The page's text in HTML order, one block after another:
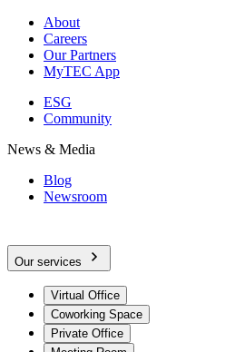
About
Careers
Our Partners
MyTEC App
ESG
Community
News & Media
Blog
Newsroom
Our services
Virtual Office
Coworking Space
Private Office